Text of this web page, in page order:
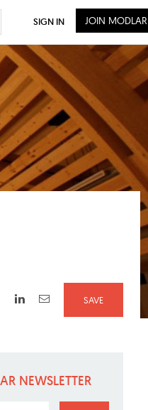
SAVE
NEWSLETTER
SIGN IN JOIN MODLAR